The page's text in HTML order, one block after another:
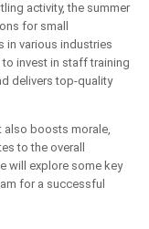
activity, the summer
for small
in various industries
invest in staff training
delivers top-quality
also boosts morale,
to the overall
will explore some key
for a successful